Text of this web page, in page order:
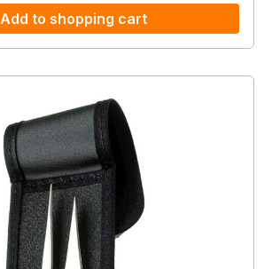
Add to shopping cart